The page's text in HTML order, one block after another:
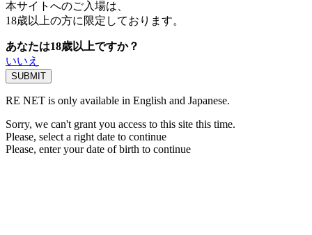
本サイトへのご入場は、
18歳以上の方に限定しております。
あなたは18歳以上ですか？
いいえ
RE NET is only available in English and Japanese.
Sorry, we can't grant you access to this site this time.
Please, select a right date to continue
Please, enter your date of birth to continue